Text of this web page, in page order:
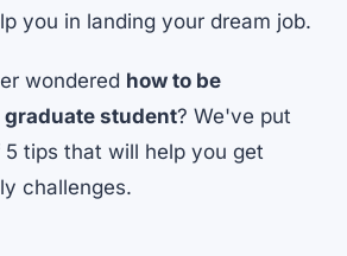
you in landing your dream job.
wondered how to be
student? We've put
tips that will help you get
challenges.